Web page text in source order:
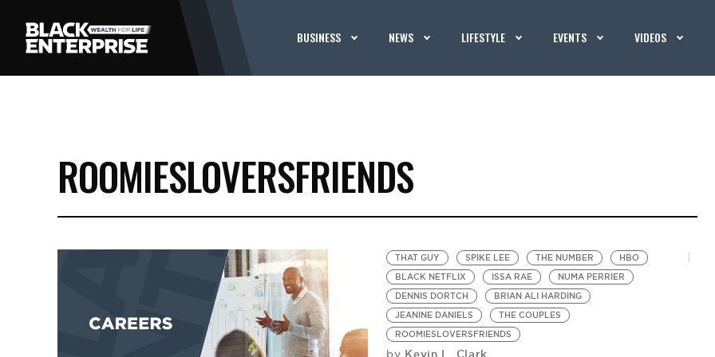
BUSINESS NEWS LIFESTYLE EVENTS VIDEOS
ROOMIESLOVERSFRIENDS
THAT GUY SPIKE LEE THE NUMBER
HBO
BLACK NETFLIX
ISSA RAE
NUMA PERRIER
DENNIS DORTCH
BRIAN ALI HARDING
JEANINE DANIELS
THE COUPLES
ROOMIESLOVERSFRIENDS
by Kevin L. Clark